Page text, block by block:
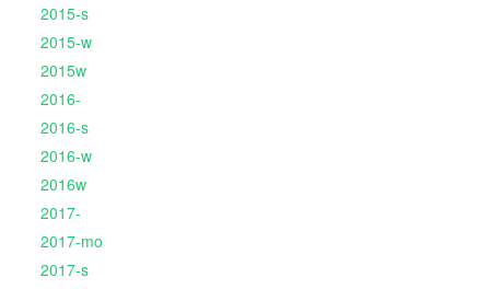
2015-s
2015-w
2015w
2016-
2016-s
2016-w
2016w
2017-
2017-mo
2017-s